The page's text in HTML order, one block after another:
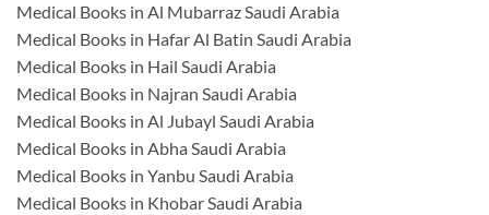
Medical Books in Al Mubarraz Saudi Arabia
Medical Books in Hafar Al Batin Saudi Arabia
Medical Books in Hail Saudi Arabia
Medical Books in Najran Saudi Arabia
Medical Books in Al Jubayl Saudi Arabia
Medical Books in Abha Saudi Arabia
Medical Books in Yanbu Saudi Arabia
Medical Books in Khobar Saudi Arabia